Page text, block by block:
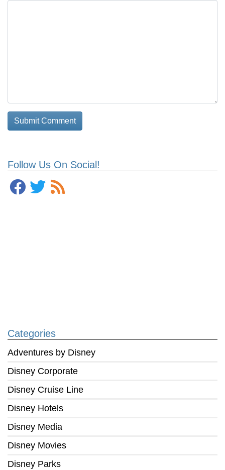
Follow Us On Social!
Categories
Adventures by Disney
Disney Corporate
Disney Cruise Line
Disney Hotels
Disney Media
Disney Movies
Disney Parks